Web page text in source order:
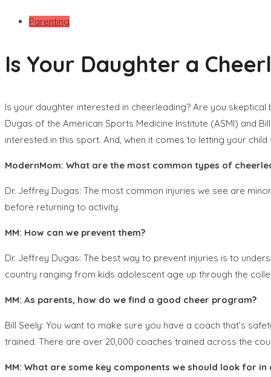
Parenting
Is Your Daughter a
Is your daughter interested in cheerleading? Are you
Dugas of the American Sports Medicine Institute (ASMI) and
interested in this sport. And, when it comes to letting your child
ModernMom: What are the most common types of
Dr. Jeffrey Dugas: The most common injuries we see are
before returning to activity.
MM: How can we prevent them?
Dr. Jeffrey Dugas: The best way to prevent injuries is to
country ranging from kids adolescent age up through the
MM: As parents, how do we find a good cheer program?
Bill Seely: You want to make sure you have a coach that’s
trained. There are over 20,000 coaches trained across the
MM: What are some key components we should look for